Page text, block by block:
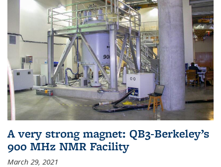
A very strong magnet: QB3-Berkeley’s
900 MHz NMR Facility
March 29, 2021